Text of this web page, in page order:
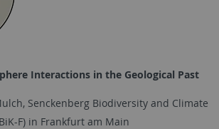
Interactions in the Geological Past
Senckenberg Biodiversity and Climate
F) in Frankfurt am Main